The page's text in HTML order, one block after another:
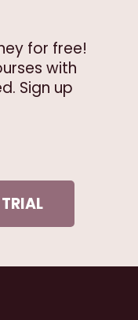
for free!
with
Sign up